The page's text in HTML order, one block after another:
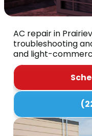
AC repair in
troubleshooting
and light-